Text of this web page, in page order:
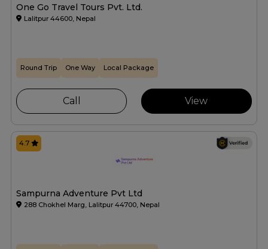
One Go Travel Tours Pvt. Ltd.
Lalitpur 44600, Nepal
Round Trip One Way Local Package
Call View
Sampurna Adventure Pvt Ltd
288 Chokhel Marg, Lalitpur 44700, Nepal
4.7